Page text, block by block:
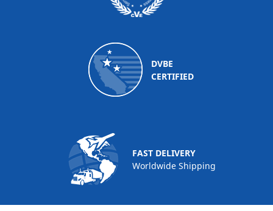
DVBE
CERTIFIED
FAST DELIVERY
Worldwide Shipping